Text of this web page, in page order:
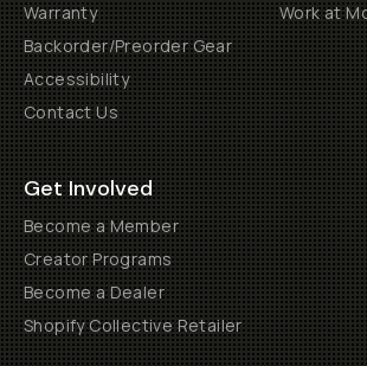
Warranty
Backorder/Preorder Gear
Accessibility
Contact Us
Work at
Get Involved
Become a Member
Creator Programs
Become a Dealer
Shopify Collective Retailer